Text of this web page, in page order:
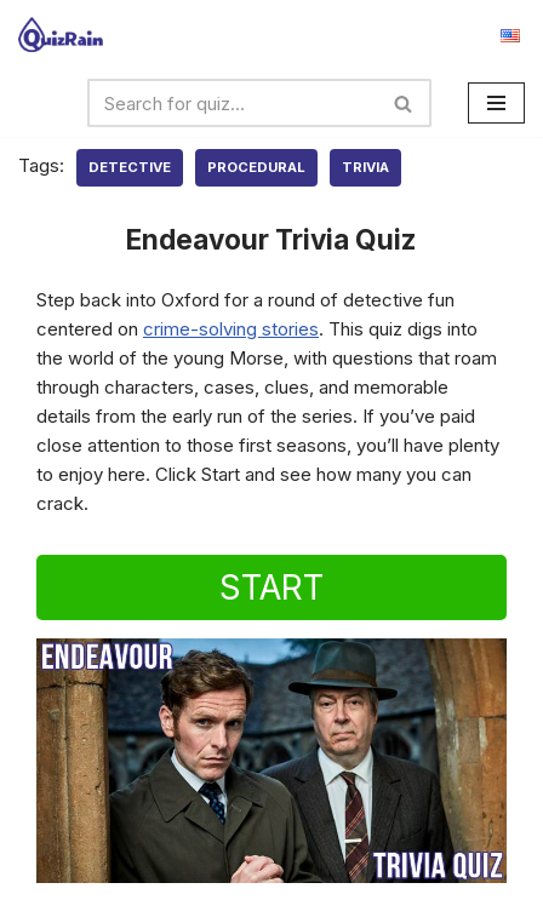
Tags:
DETECTIVE PROCEDURAL TRIVIA
Endeavour Trivia Quiz
Step back into Oxford for a round of detective fun
centered on crime-solving stories. This quiz digs into
the world of the young Morse, with questions that roam
through characters, cases, clues, and memorable
details from the early run of the series. If you’ve paid
close attention to those first seasons, you’ll have plenty
to enjoy here. Click Start and see how many you can
crack.
START